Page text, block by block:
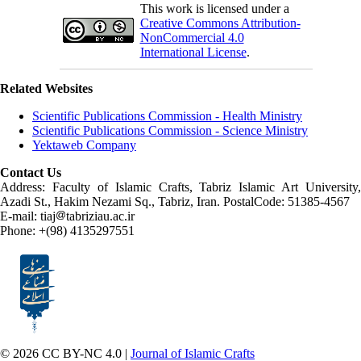
This work is licensed under a
Creative Commons Attribution-
NonCommercial 4.0
International License.
Related Websites
Scientific Publications Commission - Health Ministry
Scientific Publications Commission - Science Ministry
Yektaweb Company
Contact Us
Address: Faculty of Islamic Crafts, Tabriz Islamic Art University,
Azadi St., Hakim Nezami Sq., Tabriz, Iran. PostalCode: 51385-4567
E-mail: tiaj
tabriziau.ac.ir
Phone: +(98) 4135297551
© 2026 CC BY-NC 4.0 | Journal of Islamic Crafts